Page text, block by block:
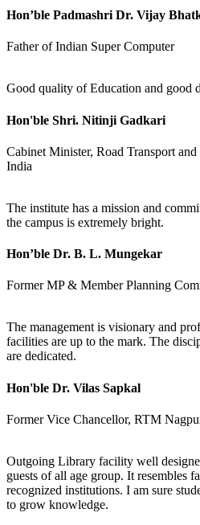
Hon’ble Padmashri Dr. Vijay
Father of Indian Super Computer
Good quality of Education and good
Hon'ble Shri. Nitinji Gadkari
Cabinet Minister, Road Transport
India
The institute has a mission and
the campus is extremely bright.
Hon’ble Dr. B. L. Mungekar
Former MP & Member Planning
The management is visionary and
facilities are up to the mark. The
are dedicated.
Hon'ble Dr. Vilas Sapkal
Former Vice Chancellor, RTM
Outgoing Library facility well
guests of all age group. It resembles
recognized institutions. I am sure
to grow knowledge.